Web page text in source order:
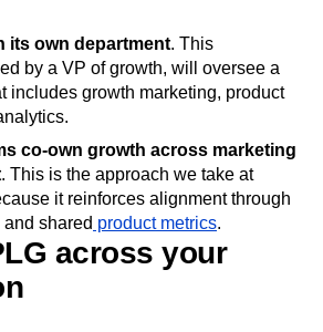
its own department. This
by a VP of growth, will oversee a
includes growth marketing, product
co-own growth across marketing
. This is the approach we take at
it reinforces alignment through
shared product metrics.
across your